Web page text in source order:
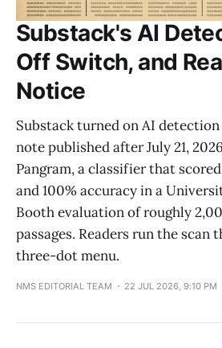
Substack's AI
Off Switch, and
Notice
Substack turned on AI
note published after July 21,
Pangram, a classifier that
and 100% accuracy in a
Booth evaluation of roughly
passages. Readers run the scan
three-dot menu.
NMS EDITORIAL TEAM 22 JUL 2026, 9:10 PM